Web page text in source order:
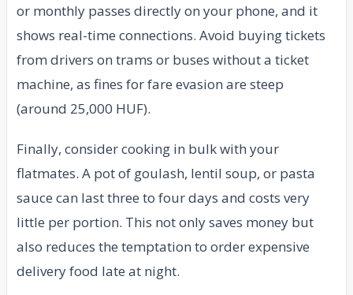
or monthly passes directly on your phone, and it
shows real-time connections. Avoid buying tickets
from drivers on trams or buses without a ticket
machine, as fines for fare evasion are steep
(around 25,000 HUF).
Finally, consider cooking in bulk with your
flatmates. A pot of goulash, lentil soup, or pasta
sauce can last three to four days and costs very
little per portion. This not only saves money but
also reduces the temptation to order expensive
delivery food late at night.